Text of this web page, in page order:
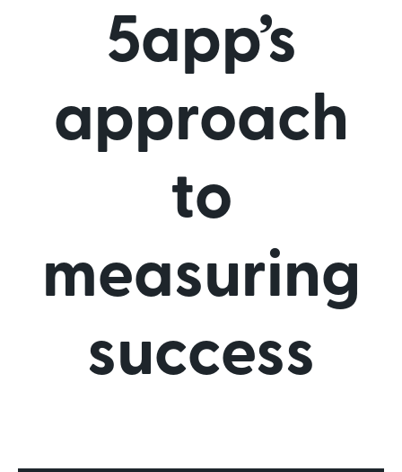
5app’s
approach
to
measuring
success